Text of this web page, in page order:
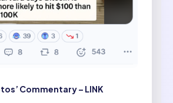
Commentary – LINK